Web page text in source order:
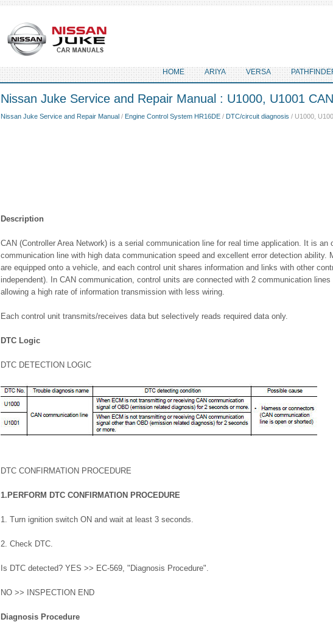
HOME ARIYA VERSA
Nissan Juke Service and Repair Manual : U1000, U1001
Nissan Juke Service and Repair Manual / Engine Control System HR16DE / DTC/circuit diagnosis / U1000,
Description
CAN (Controller Area Network) is a serial communication line for real time application. It is an
communication line with high data communication speed and excellent error detection ability.
are equipped onto a vehicle, and each control unit shares information and links with other
independent). In CAN communication, control units are connected with 2 communication
allowing a high rate of information transmission with less wiring.
Each control unit transmits/receives data but selectively reads required data only.
DTC Logic
DTC DETECTION LOGIC
DTC CONFIRMATION PROCEDURE
1.PERFORM DTC CONFIRMATION PROCEDURE
1. Turn ignition switch ON and wait at least 3 seconds.
2. Check DTC.
Is DTC detected? YES >> EC-569, "Diagnosis Procedure".
NO >> INSPECTION END
Diagnosis Procedure